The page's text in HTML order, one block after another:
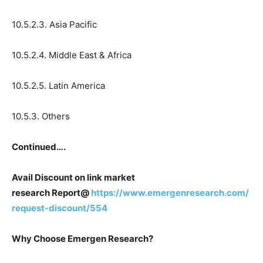
10.5.2.3. Asia Pacific
10.5.2.4. Middle East & Africa
10.5.2.5. Latin America
10.5.3. Others
Continued….
Avail Discount on link market
research Report@ https://www.emergenresearch.com/
request-discount/554
Why Choose Emergen Research?